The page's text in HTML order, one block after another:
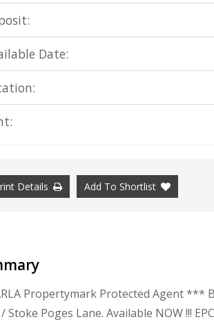
Date:
Details Add To Shortlist
Propertymark Protected Agent ***
/ Stoke Poges Lane. Available NOW !!!